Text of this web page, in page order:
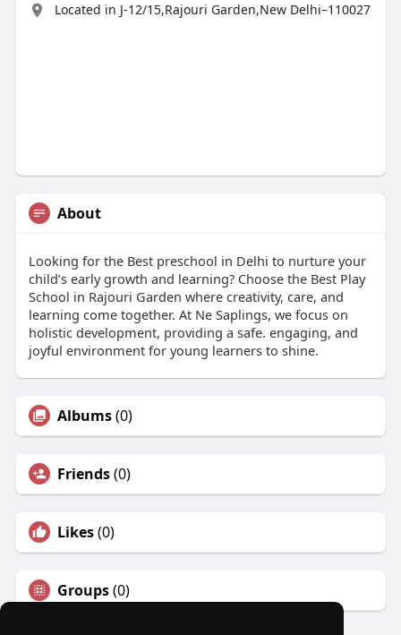
Located in J-12/15,Rajouri Garden,New Delhi–110027
About
Looking for the Best preschool in Delhi to nurture your
child’s early growth and learning? Choose the Best Play
School in Rajouri Garden where creativity, care, and
learning come together. At Ne Saplings, we focus on
holistic development, providing a safe. engaging, and
joyful environment for young learners to shine.
Albums(0)
Friends(0)
Likes(0)
Groups(0)